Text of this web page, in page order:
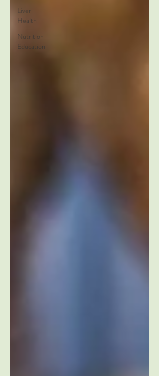
Liver
Health
Nutrition
Education